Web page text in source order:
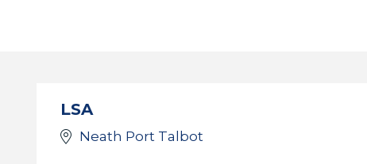
LSA
Neath Port Talbot